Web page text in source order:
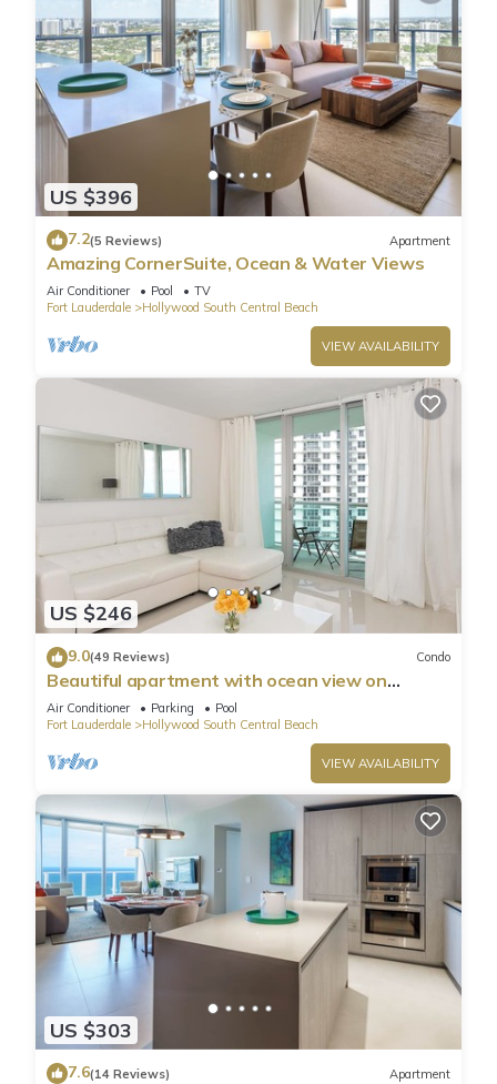
US $396
7.2(5 Reviews) Apartment
Amazing CornerSuite, Ocean & Water Views
Air Conditioner Pool
TV
Fort Lauderdale
Hollywood South Central Beach
VIEW AVAILABILITY
US $246
9.0(49 Reviews) Condo
Beautiful apartment with ocean view on
Hollywood Beach
Air Conditioner Parking
Pool
Fort Lauderdale
Hollywood South Central Beach
VIEW AVAILABILITY
US $303
7.6(14 Reviews) Apartment